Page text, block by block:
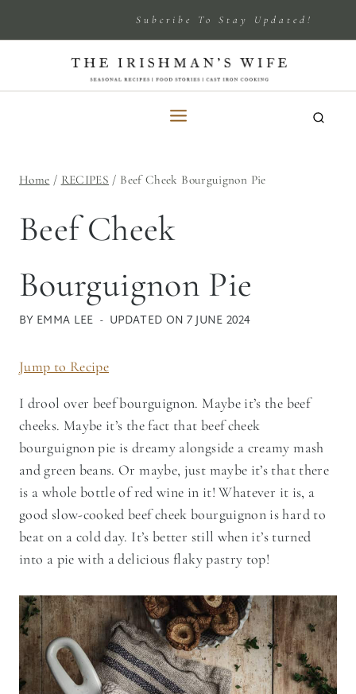
Subcribe To Stay Updated!
Home / RECIPES / Beef Cheek Bourguignon Pie
Beef Cheek
Bourguignon Pie
BY EMMA LEE UPDATED ON 7 JUNE 2024
Jump to Recipe
I drool over beef bourguignon. Maybe it’s the beef
cheeks. Maybe it’s the fact that beef cheek
bourguignon pie is dreamy alongside a creamy mash
and green beans. Or maybe, just maybe it’s that there
is a whole bottle of red wine in it! Whatever it is, a
good slow-cooked beef cheek bourguignon is hard to
beat on a cold day. It’s better still when it’s turned
into a pie with a delicious flaky pastry top!